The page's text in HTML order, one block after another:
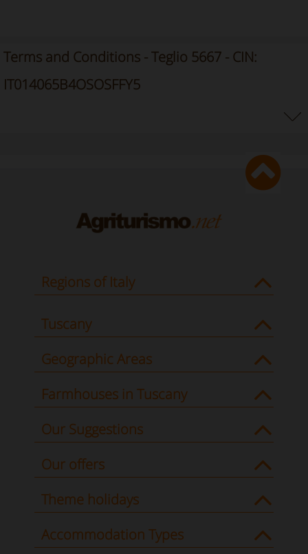
Terms and Conditions - Teglio 5667 - CIN:
IT014065B4OSOSFFY5
Regions of Italy
Tuscany
Geographic Areas
Farmhouses in Tuscany
Our Suggestions
Our offers
Theme holidays
Accommodation Types